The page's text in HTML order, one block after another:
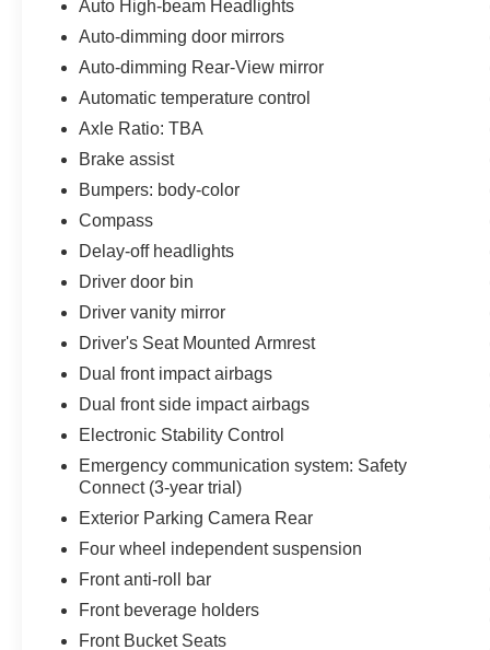
Lane Departure Warning System, Brake Assist,
and a comprehensive airbag system to help
protect you and your loved ones. The Sienna's
and Android Auto, keeps you connected and
entertained on the go.
Don't miss your chance to experience the
Toyota Sienna XLE 7 Passenger. Schedule a test
drive today and discover why it's the perfect
choice for your family's needs.
Auto High-beam Headlights
Auto-dimming door mirrors
Auto-dimming Rear-View mirror
Automatic temperature control
Axle Ratio: TBA
Brake assist
Bumpers: body-color
Compass
Delay-off headlights
Driver door bin
Driver vanity mirror
Driver's Seat Mounted Armrest
Dual front impact airbags
Dual front side impact airbags
Electronic Stability Control
Emergency communication system: Safety
Connect (3-year trial)
Exterior Parking Camera Rear
Four wheel independent suspension
Front anti-roll bar
Front beverage holders
Front Bucket Seats